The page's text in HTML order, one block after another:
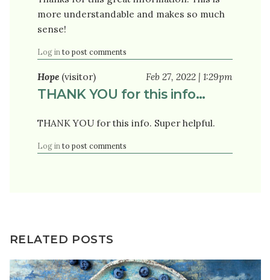
more understandable and makes so much
sense!
Log in to post comments
Hope (visitor) Feb 27, 2022 | 1:29pm
THANK YOU for this info…
THANK YOU for this info. Super helpful.
Log in to post comments
RELATED POSTS